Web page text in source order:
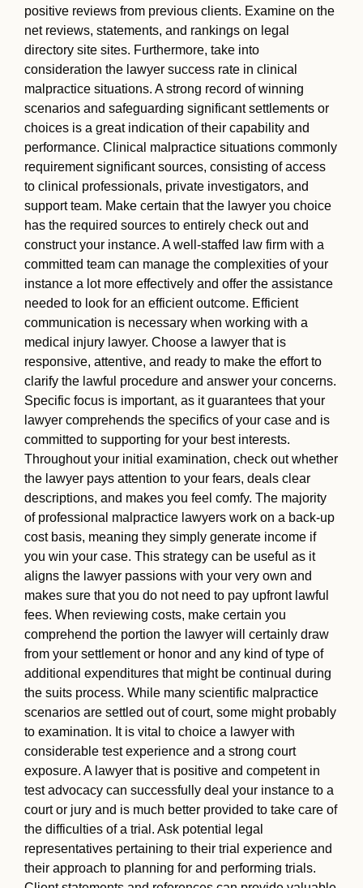
positive reviews from previous clients. Examine on the
net reviews, statements, and rankings on legal
directory site sites. Furthermore, take into
consideration the lawyer success rate in clinical
malpractice situations. A strong record of winning
scenarios and safeguarding significant settlements or
choices is a great indication of their capability and
performance. Clinical malpractice situations commonly
requirement significant sources, consisting of access
to clinical professionals, private investigators, and
support team. Make certain that the lawyer you choice
has the required sources to entirely check out and
construct your instance. A well-staffed law firm with a
committed team can manage the complexities of your
instance a lot more effectively and offer the assistance
needed to look for an efficient outcome. Efficient
communication is necessary when working with a
medical injury lawyer. Choose a lawyer that is
responsive, attentive, and ready to make the effort to
clarify the lawful procedure and answer your concerns.
Specific focus is important, as it guarantees that your
lawyer comprehends the specifics of your case and is
committed to supporting for your best interests.
Throughout your initial examination, check out whether
the lawyer pays attention to your fears, deals clear
descriptions, and makes you feel comfy. The majority
of professional malpractice lawyers work on a back-up
cost basis, meaning they simply generate income if
you win your case. This strategy can be useful as it
aligns the lawyer passions with your very own and
makes sure that you do not need to pay upfront lawful
fees. When reviewing costs, make certain you
comprehend the portion the lawyer will certainly draw
from your settlement or honor and any kind of type of
additional expenditures that might be continual during
the suits process. While many scientific malpractice
scenarios are settled out of court, some might probably
to examination. It is vital to choice a lawyer with
considerable test experience and a strong court
exposure. A lawyer that is positive and competent in
test advocacy can successfully deal your instance to a
court or jury and is much better provided to take care of
the difficulties of a trial. Ask potential legal
representatives pertaining to their trial experience and
their approach to planning for and performing trials.